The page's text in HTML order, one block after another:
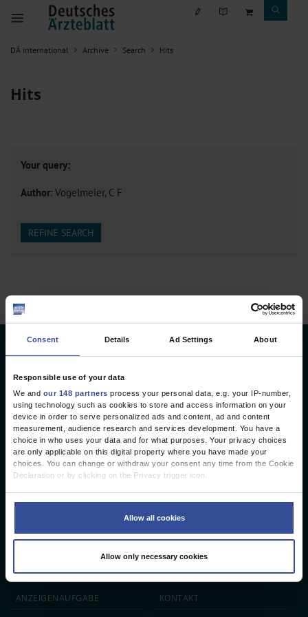
Consent Details Ad Settings About
Responsible use of your data
We and our 148 partners process your personal data, e.g. your IP-number,
using technology such as cookies to store and access information on your
device in order to serve personalized ads and content, ad and content
measurement, audience research and services development. You have a
choice in who uses your data and for what purposes. Your privacy choices
are only applicable on this digital property where you have made your
choices. You can change or withdraw your consent any time from the Cookie
Declaration or by clicking on the Privacy trigger icon.
Identify your device by actively scanning it for specific characteristics
Find out more about how your personal data is processed and set your
preferences in thedetails section.
We use cookies to personalise content and ads, to provide social media
Allow all cookies
Allow only necessary cookies
DÄ international Archive Search Hits
Hits
Your query:
Author: Vogelmeier, C F
REFINE SEARCH
Deutsches Ärzteblatt
Deutscher Ärzteverlag GmbH
Redaktion
Reinhardtstr. 34 · 10117 Berlin
Telefon: +49 (0) 30 246267 - 0
Telefax: +49 (0) 30 246267 - 20
E-Mail:aerzteblatt@aerzteblatt.de
entwickelt vonL.N. Schaffrath DigitalMedien GmbH
ÄRZTEBLATT ÄRZTESTELLEN CME
JOBS
ANZEIGEN­AUFGABE
IMPRESSUM
KONTAKT